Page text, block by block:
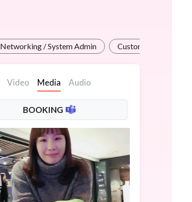
Networking / System Admin Customer Service
Video Media Audio
BOOKING